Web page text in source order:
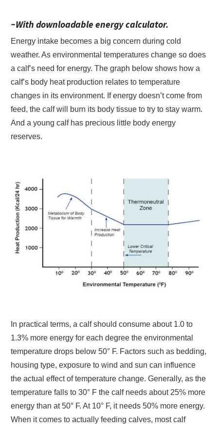
~With downloadable energy calculator.
Energy intake becomes a big concern during cold
weather. As environmental temperatures change so does
a calf’s need for energy. The graph below shows how a
calf’s body heat production relates to temperature
changes in its environment. If energy doesn’t come from
feed, the calf will burn its body tissue to try to stay warm.
And a young calf has precious little body energy
reserves.
In practical terms, a calf should consume about 1.0 to
1.3% more energy for each degree the environmental
temperature drops below 50° F. Factors such as bedding,
housing type, exposure to wind and sun can influence
the actual effect of temperature change. Generally, as the
temperature falls to 30° F the calf needs about 25% more
energy than at 50° F. At 10° F, it needs 50% more energy.
When it comes to actually feeding calves, most calf